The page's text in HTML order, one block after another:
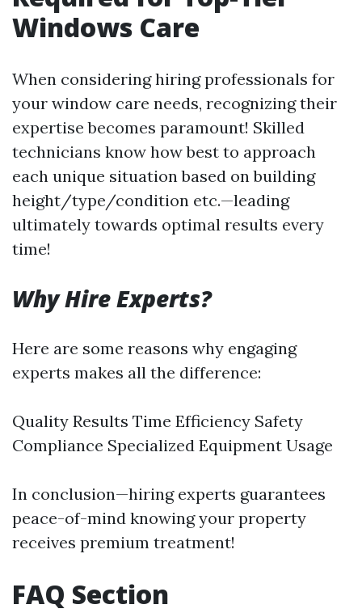
Windows Care
When considering hiring professionals for
your window care needs, recognizing their
expertise becomes paramount! Skilled
technicians know how best to approach
each unique situation based on building
height/type/condition etc.—leading
ultimately towards optimal results every
time!
Why Hire Experts?
Here are some reasons why engaging
experts makes all the difference:
Quality Results Time Efficiency Safety
Compliance Specialized Equipment Usage
In conclusion—hiring experts guarantees
peace-of-mind knowing your property
receives premium treatment!
FAQ Section